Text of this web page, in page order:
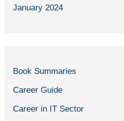
January 2024
Book Summaries
Career Guide
Career in IT Sector